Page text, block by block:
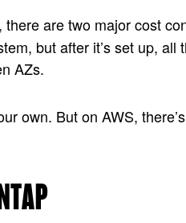
are two major cost
but after it’s set up, all
AZs.
own. But on AWS,